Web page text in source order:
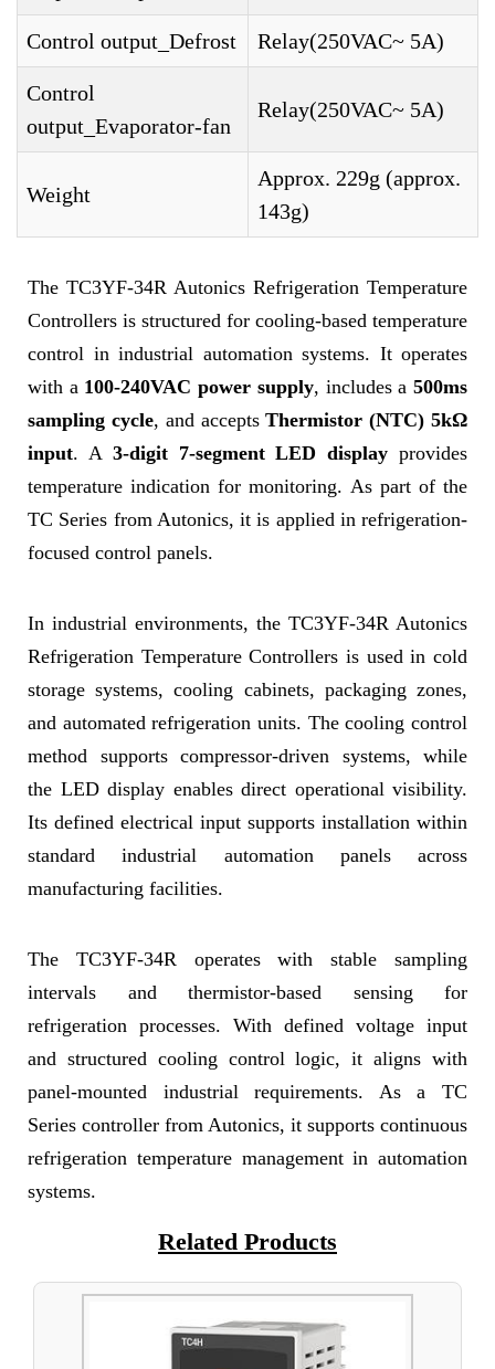
Control output_Defrost Relay(250VAC~ 5A)
Control
output_Evaporator-fan
Relay(250VAC~ 5A)
Weight
Approx. 229g (approx.
143g)
The TC3YF-34R Autonics Refrigeration Temperature
Controllers is structured for cooling-based temperature
control in industrial automation systems. It operates
with a 100-240VAC power supply, includes a500ms
sampling cycle, and acceptsThermistor (NTC) 5kΩ
input. A 3-digit 7-segment LED display provides
temperature indication for monitoring. As part of the
TC Series from Autonics, it is applied in refrigeration-
focused control panels.
In industrial environments, the TC3YF-34R Autonics
Refrigeration Temperature Controllers is used in cold
storage systems, cooling cabinets, packaging zones,
and automated refrigeration units. The cooling control
method supports compressor-driven systems, while
the LED display enables direct operational visibility.
Its defined electrical input supports installation within
standard industrial automation panels across
manufacturing facilities.
The TC3YF-34R operates with stable sampling
intervals and thermistor-based sensing for
refrigeration processes. With defined voltage input
and structured cooling control logic, it aligns with
panel-mounted industrial requirements. As a TC
Series controller from Autonics, it supports continuous
refrigeration temperature management in automation
systems.
Related Products